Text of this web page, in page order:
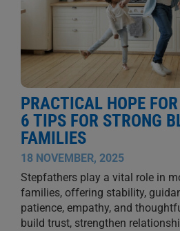
PRACTICAL HOPE
6 TIPS FOR STRONG
FAMILIES
18 NOVEMBER, 2025
Stepfathers play a vital role in
families, offering stability,
patience, empathy, and
build trust, strengthen